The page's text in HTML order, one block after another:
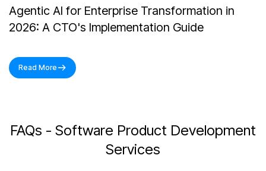
Agentic AI for Enterprise Transformation in
2026: A CTO's Implementation Guide
Read More
FAQs - Software Product Development
Services